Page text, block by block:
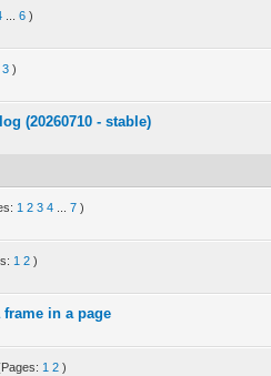
6 )
3 )
(20260710 - stable)
1 2 3 4 7 )
1 2 )
in a page
1 2 )